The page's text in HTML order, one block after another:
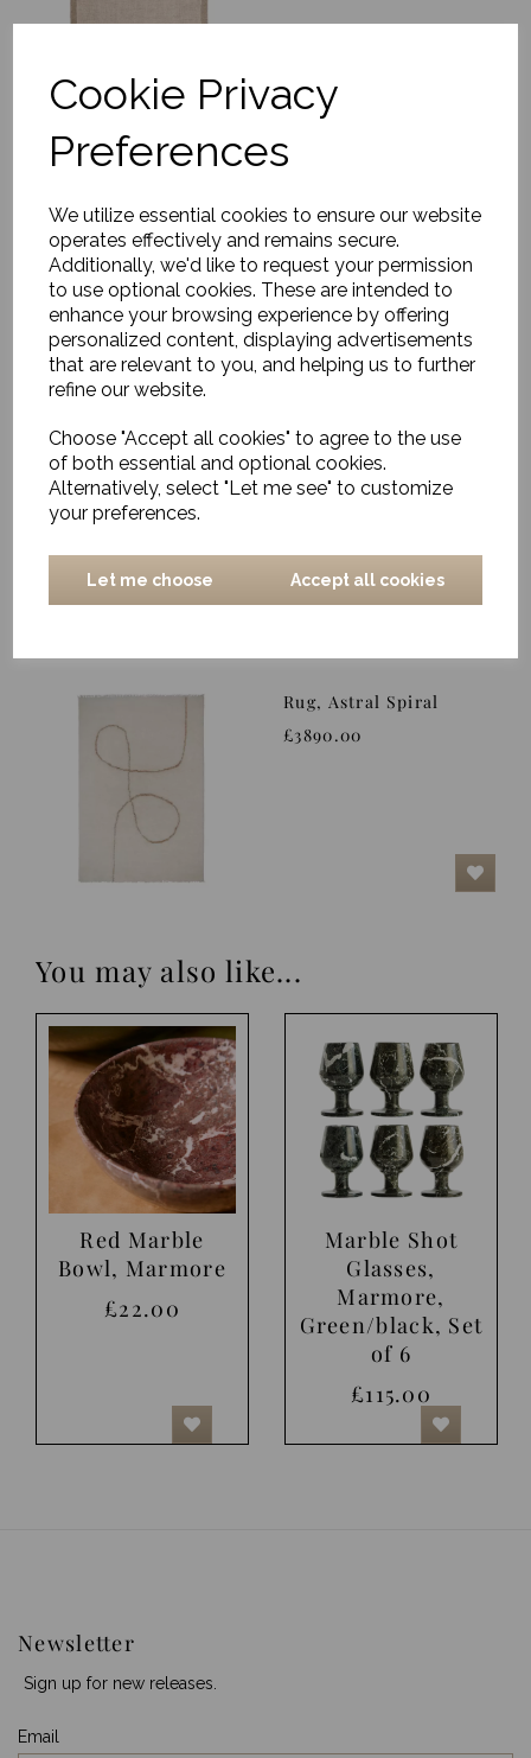
Cookie Privacy
Preferences
We utilize essential cookies to ensure our website
operates effectively and remains secure.
Additionally, we'd like to request your permission
to use optional cookies. These are intended to
enhance your browsing experience by offering
personalized content, displaying advertisements
that are relevant to you, and helping us to further
refine our website.
Choose "Accept all cookies" to agree to the use
of both essential and optional cookies.
Alternatively, select "Let me see" to customize
your preferences.
Let me choose Accept all cookies
£290.00
Rug, Cordoba
£603.00
Rug, Astral Spiral
£3890.00
You may also like...
Red Marble
Bowl, Marmore
£22.00
Marble Shot
Glasses,
Marmore,
Green/black, Set
of 6
£115.00
Newsletter
Sign up for new releases.
Email